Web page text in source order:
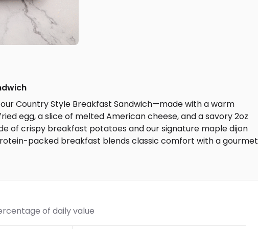
Country Style Breakfast Sandwich—made with a warm
egg, a slice of melted American cheese, and a savory 2oz
of crispy breakfast potatoes and our signature maple dijon
packed breakfast blends classic comfort with a gourmet
of daily value